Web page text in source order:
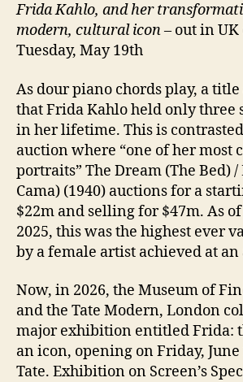
Frida Kahlo, and her
modern, cultural icon– out in
Tuesday, May 19th
As dour piano chords play, a
that Frida Kahlo held only three
in her lifetime. This is
auction where “one of her most
portraits” The Dream (The Bed) /
Cama) (1940) auctions for a
$22m and selling for $47m. As
2025, this was the highest ever
by a female artist achieved at
Now, in 2026, the Museum of
and the Tate Modern, London
major exhibition entitled Frida:
an icon, opening on Friday, June
Tate. Exhibition on Screen’s